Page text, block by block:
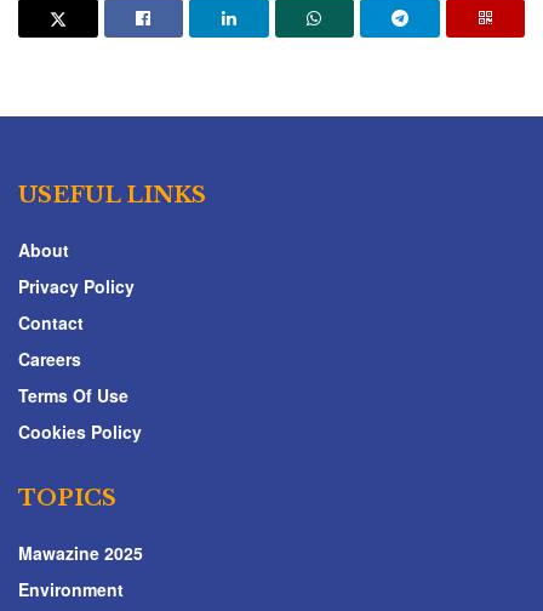
USEFUL LINKS
About
Privacy Policy
Contact
Careers
Terms Of Use
Cookies Policy
TOPICS
Mawazine 2025
Environment